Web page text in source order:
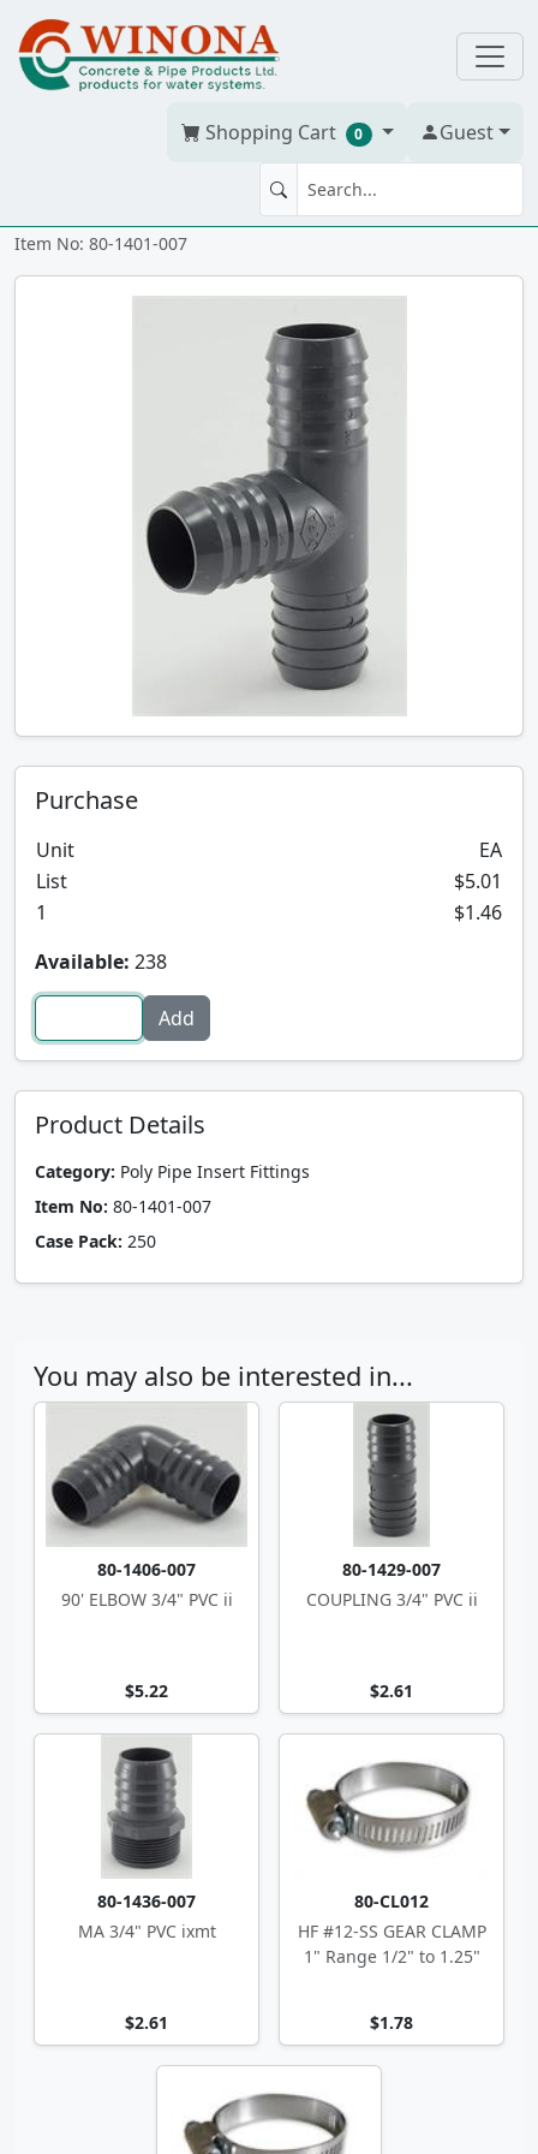
Shopping Cart 0 Guest
Item No: 80-1401-007
Purchase
Unit
EA
List
$5.01
1
$1.46
Available: 238
Product Details
Category: Poly Pipe Insert Fittings
Item No: 80-1401-007
Case Pack: 250
You may also be interested in...
80-1406-007
90' ELBOW 3/4" PVC ii
$5.22
80-1429-007
COUPLING 3/4" PVC ii
$2.61
80-1436-007
MA 3/4" PVC ixmt
$2.61
80-CL012
HF #12-SS GEAR CLAMP
1" Range 1/2" to 1.25"
$1.78